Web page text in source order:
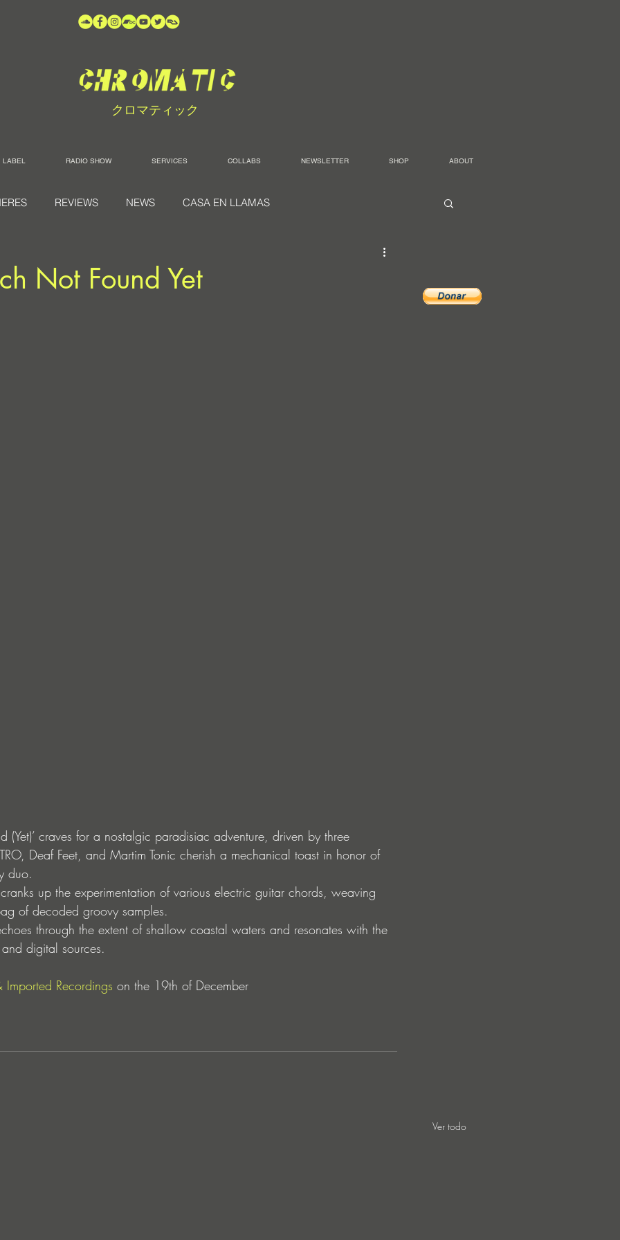
クロマティック
LABEL RADIO SHOW SERVICES COLLABS NEWSLETTER SHOP ABOUT
REVIEWS NEWS CASA EN LLAMAS
Not Found Yet
(Yet)’ craves for a nostalgic paradisiac adventure, driven by three
Deaf Feet, and Martim Tonic cherish a mechanical toast in honor of
duo.
up the experimentation of various electric guitar chords, weaving
of decoded groovy samples.
through the extent of shallow coastal waters and resonates with the
digital sources.
Imported Recordings on the 19th of December
Ver todo